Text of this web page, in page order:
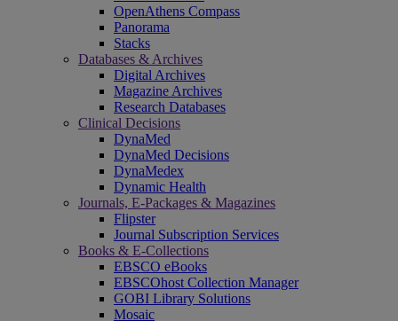
OpenAthens Compass
Panorama
Stacks
Databases & Archives
Digital Archives
Magazine Archives
Research Databases
Clinical Decisions
DynaMed
DynaMed Decisions
DynaMedex
Dynamic Health
Journals, E-Packages & Magazines
Flipster
Journal Subscription Services
Books & E-Collections
EBSCO eBooks
EBSCOhost Collection Manager
GOBI Library Solutions
Mosaic